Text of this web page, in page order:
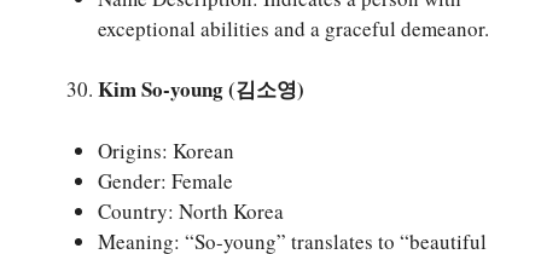
exceptional abilities and a graceful demeanor.
Kim So-young (김소영)
Origins: Korean
Gender: Female
Country: North Korea
Meaning: “So-young” translates to “beautiful